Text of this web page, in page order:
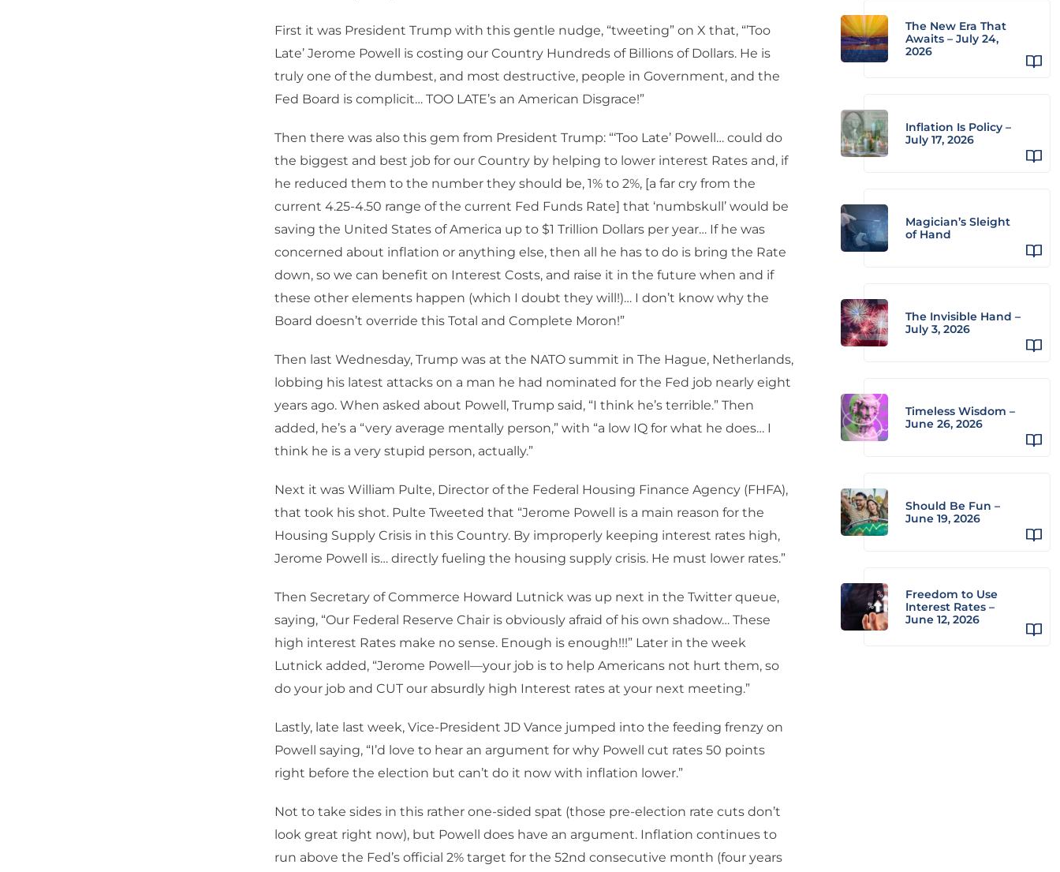
First it was President Trump with this gentle nudge, “tweeting” on X that, “’Too
Late’ Jerome Powell is costing our Country Hundreds of Billions of Dollars. He is
truly one of the dumbest, and most destructive, people in Government, and the
Fed Board is complicit… TOO LATE’s an American Disgrace!”
Then there was also this gem from President Trump: “‘Too Late’ Powell… could do
the biggest and best job for our Country by helping to lower interest Rates and, if
he reduced them to the number they should be, 1% to 2%, [a far cry from the
current 4.25-4.50 range of the current Fed Funds Rate] that ‘numbskull’ would be
saving the United States of America up to $1 Trillion Dollars per year… If he was
concerned about inflation or anything else, then all he has to do is bring the Rate
down, so we can benefit on Interest Costs, and raise it in the future when and if
these other elements happen (which I doubt they will!)… I don’t know why the
Board doesn’t override this Total and Complete Moron!”
Then last Wednesday, Trump was at the NATO summit in The Hague, Netherlands,
lobbing his latest attacks on a man he had nominated for the Fed job nearly eight
years ago. When asked about Powell, Trump said, “I think he’s terrible.” Then
added, he’s a “very average mentally person,” with “a low IQ for what he does… I
think he is a very stupid person, actually.”
Next it was William Pulte, Director of the Federal Housing Finance Agency (FHFA),
that took his shot. Pulte Tweeted that “Jerome Powell is a main reason for the
Housing Supply Crisis in this Country. By improperly keeping interest rates high,
Jerome Powell is… directly fueling the housing supply crisis. He must lower rates.”
Then Secretary of Commerce Howard Lutnick was up next in the Twitter queue,
saying, “Our Federal Reserve Chair is obviously afraid of his own shadow… These
high interest Rates make no sense. Enough is enough!!!” Later in the week
Lutnick added, “Jerome Powell—your job is to help Americans not hurt them, so
do your job and CUT our absurdly high Interest rates at your next meeting.”
Lastly, late last week, Vice-President JD Vance jumped into the feeding frenzy on
Powell saying, “I’d love to hear an argument for why Powell cut rates 50 points
right before the election but can’t do it now with inflation lower.”
Not to take sides in this rather one-sided spat (those pre-election rate cuts don’t
look great right now), but Powell does have an argument. Inflation continues to
run above the Fed’s official 2% target for the 52nd consecutive month (four years
The New Era That
Awaits – July 24,
2026
Inflation Is Policy –
July 17, 2026
Magician’s Sleight
of Hand
The Invisible Hand –
July 3, 2026
Timeless Wisdom –
June 26, 2026
Should Be Fun –
June 19, 2026
Freedom to Use
Interest Rates –
June 12, 2026